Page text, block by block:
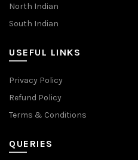
North Indian
South Indian
USEFUL LINKS
Privacy Policy
Refund Policy
Terms & Conditions
QUERIES